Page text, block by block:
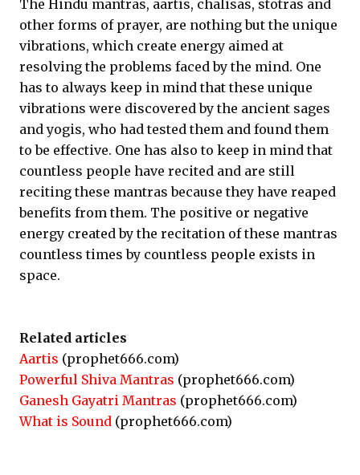
The Hindu mantras, aartis, chalisas, stotras and
other forms of prayer, are nothing but the unique
vibrations, which create energy aimed at
resolving the problems faced by the mind. One
has to always keep in mind that these unique
vibrations were discovered by the ancient sages
and yogis, who had tested them and found them
to be effective. One has also to keep in mind that
countless people have recited and are still
reciting these mantras because they have reaped
benefits from them. The positive or negative
energy created by the recitation of these mantras
countless times by countless people exists in
space.
Related articles
Aartis (prophet666.com)
Powerful Shiva Mantras (prophet666.com)
Ganesh Gayatri Mantras (prophet666.com)
What is Sound (prophet666.com)